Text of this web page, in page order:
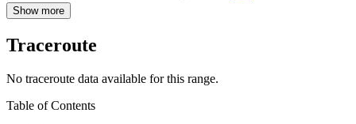
Show more
Traceroute
No traceroute data available for this range.
Table of Contents